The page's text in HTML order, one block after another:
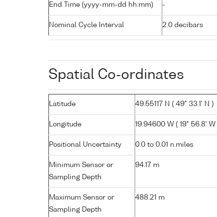
End Time (yyyy-mm-dd hh:mm) -
Nominal Cycle Interval 2.0 decibars
Spatial Co-ordinates
Latitude 49.55117 N ( 49° 33.1' N )
Longitude 19.94600 W ( 19° 56.8' W
Positional Uncertainty 0.0 to 0.01 n.miles
Minimum Sensor or
Sampling Depth
94.17 m
Maximum Sensor or
Sampling Depth
488.21 m